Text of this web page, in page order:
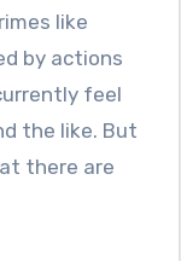
like
by actions
feel
the like. But
there are